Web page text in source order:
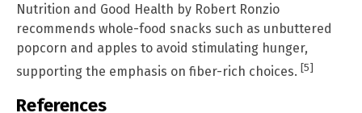
Nutrition and Good Health by Robert Ronzio
recommends whole-food snacks such as unbuttered
popcorn and apples to avoid stimulating hunger,
supporting the emphasis on fiber-rich choices. [5]
References